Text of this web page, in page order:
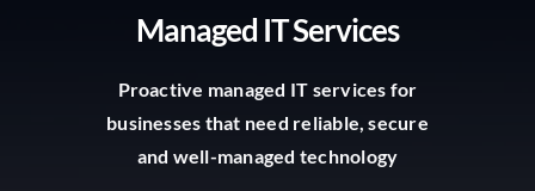
Managed IT Services
Proactive managed IT services for
businesses that need reliable, secure
and well-managed technology